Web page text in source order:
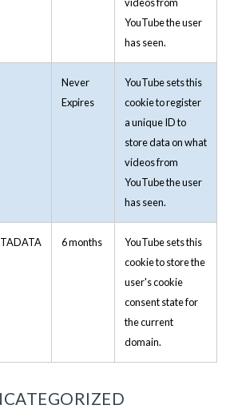
YouTube the user
has seen.
Never
Expires
YouTube sets this
cookie to register
a unique ID to
store data on what
videos from
YouTube the user
has seen.
6 months
YouTube sets this
cookie to store the
user's cookie
consent state for
the current
domain.